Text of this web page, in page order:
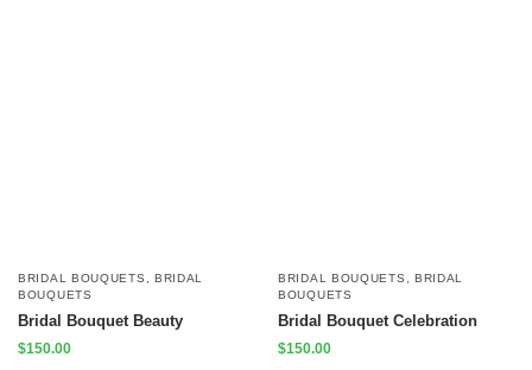
BRIDAL BOUQUETS
BRIDAL
BOUQUETS
Bridal Bouquet Beauty
$150.00
BRIDAL BOUQUETS
BRIDAL
BOUQUETS
Bridal Bouquet Celebration
$150.00